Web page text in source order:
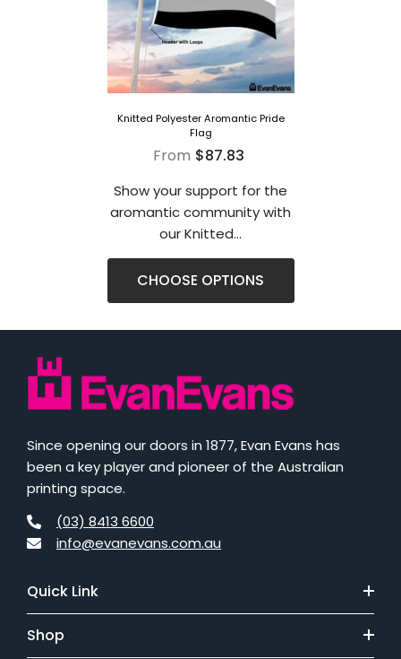
Knitted Polyester Aromantic Pride
Flag
From $87.83
Show your support for the
aromantic community with
our Knitted...
CHOOSE OPTIONS
Since opening our doors in 1877, Evan Evans has
been a key player and pioneer of the Australian
printing space.
(03) 8413 6600
info@evanevans.com.au
Quick Link
Shop